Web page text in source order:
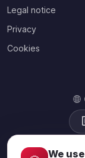
Legal notice
Privacy
Cookies
We